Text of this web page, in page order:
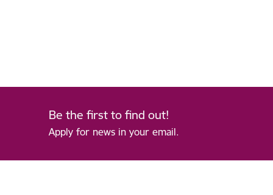
Be the first to find out!
Apply for news in your email.